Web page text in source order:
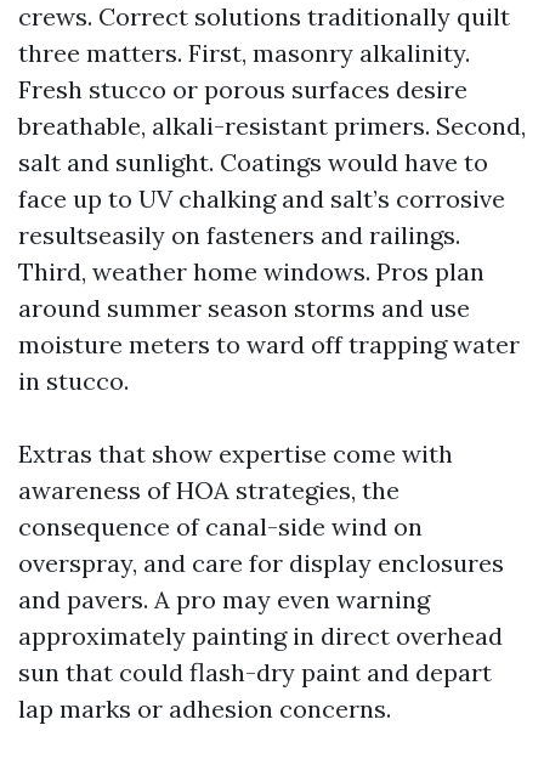
crews. Correct solutions traditionally quilt
three matters. First, masonry alkalinity.
Fresh stucco or porous surfaces desire
breathable, alkali-resistant primers. Second,
salt and sunlight. Coatings would have to
face up to UV chalking and salt’s corrosive
resultseasily on fasteners and railings.
Third, weather home windows. Pros plan
around summer season storms and use
moisture meters to ward off trapping water
in stucco.
Extras that show expertise come with
awareness of HOA strategies, the
consequence of canal-side wind on
overspray, and care for display enclosures
and pavers. A pro may even warning
approximately painting in direct overhead
sun that could flash-dry paint and depart
lap marks or adhesion concerns.